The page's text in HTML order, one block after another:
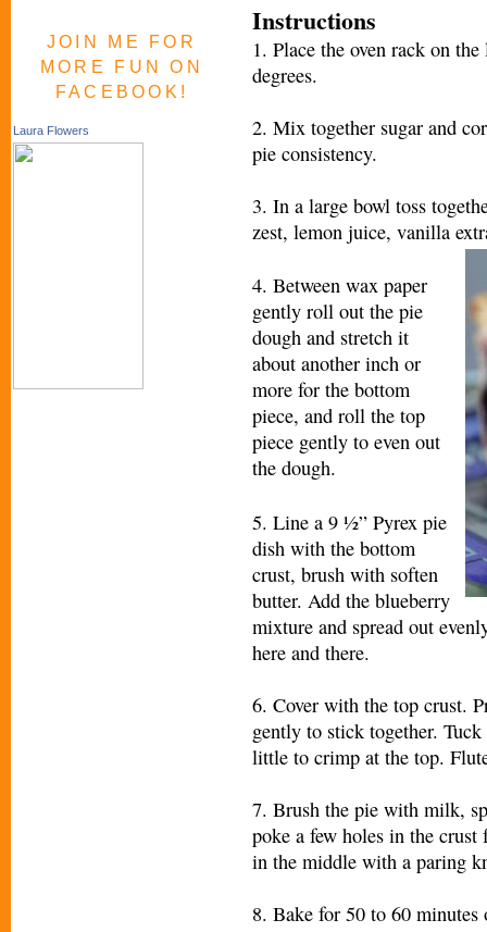
JOIN ME FOR
MORE FUN ON
FACEBOOK!
Laura Flowers
Instructions
1. Place the oven rack on
degrees.
2. Mix together sugar and
pie consistency.
3. In a large bowl toss
zest, lemon juice, vanilla
4. Between wax paper
gently roll out the pie
dough and stretch it
about another inch or
more for the bottom
piece, and roll the top
piece gently to even out
the dough.
5. Line a 9 ½” Pyrex pie
dish with the bottom
crust, brush with soften
butter. Add the blueberry
mixture and spread out
here and there.
6. Cover with the top crust.
gently to stick together.
little to crimp at the top.
7. Brush the pie with milk,
poke a few holes in the
in the middle with a paring
8. Bake for 50 to 60